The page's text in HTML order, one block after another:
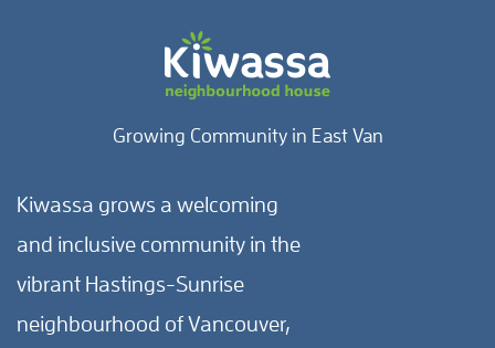
Growing Community in East Van
Kiwassa grows a welcoming
and inclusive community in the
vibrant Hastings-Sunrise
neighbourhood of Vancouver,